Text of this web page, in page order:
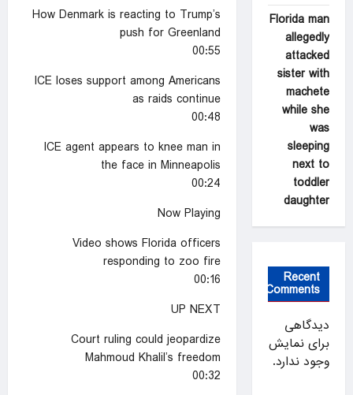
How Denmark is reacting to Trump’s
push for Greenland
00:55
ICE loses support among Americans
as raids continue
00:48
ICE agent appears to knee man in
the face in Minneapolis
00:24
Now Playing
Video shows Florida officers
responding to zoo fire
00:16
UP NEXT
Court ruling could jeopardize
Mahmoud Khalil’s freedom
00:32
Florida man
allegedly
attacked
sister with
machete
while she
was
sleeping
next to
toddler
daughter
Recent
Comments
دیدگاهی
برای نمایش
وجود ندارد.